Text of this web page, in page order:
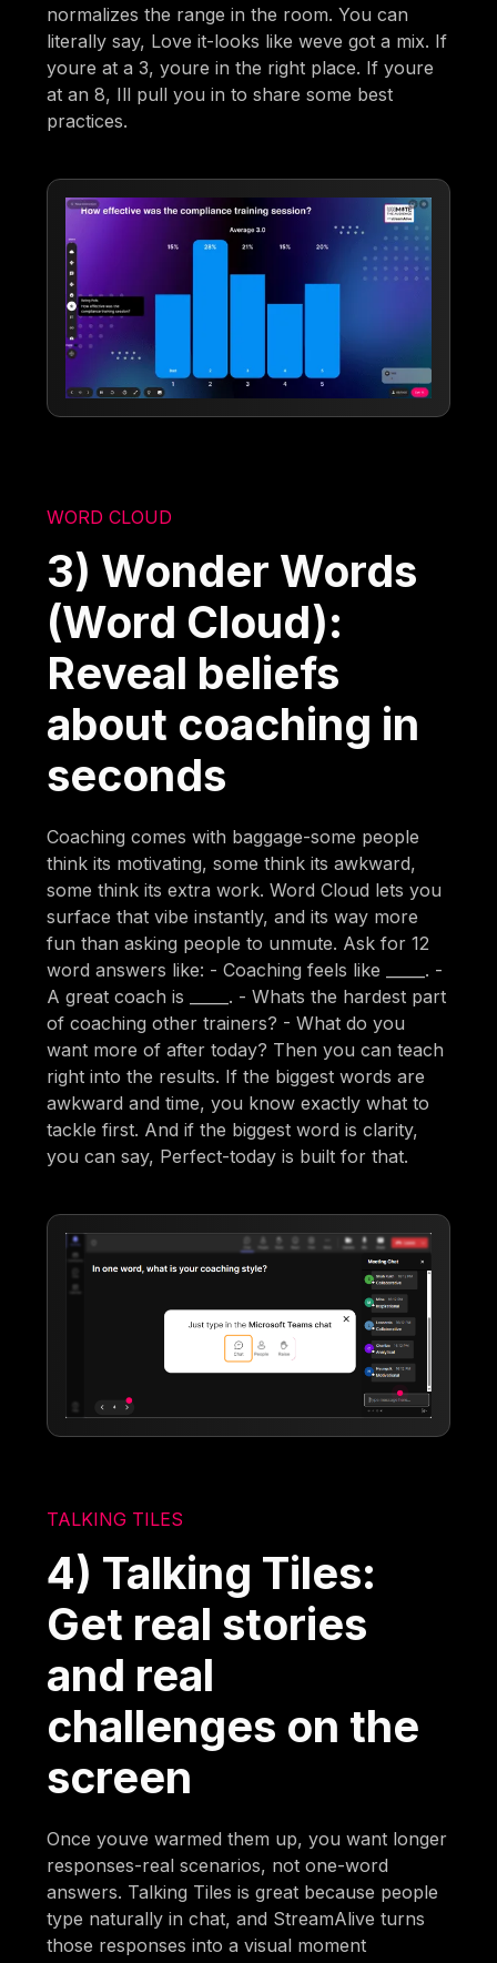
normalizes the range in the room. You can
literally say, Love it-looks like weve got a mix. If
youre at a 3, youre in the right place. If youre
at an 8, Ill pull you in to share some best
practices.
WORD CLOUD
3) Wonder Words
(Word Cloud):
Reveal beliefs
about coaching in
seconds
Coaching comes with baggage-some people
think its motivating, some think its awkward,
some think its extra work. Word Cloud lets you
surface that vibe instantly, and its way more
fun than asking people to unmute. Ask for 12
word answers like: - Coaching feels like _____. -
A great coach is _____. - Whats the hardest part
of coaching other trainers? - What do you
want more of after today? Then you can teach
right into the results. If the biggest words are
awkward and time, you know exactly what to
tackle first. And if the biggest word is clarity,
you can say, Perfect-today is built for that.
TALKING TILES
4) Talking Tiles:
Get real stories
and real
challenges on the
screen
Once youve warmed them up, you want longer
responses-real scenarios, not one-word
answers. Talking Tiles is great because people
type naturally in chat, and StreamAlive turns
those responses into a visual moment